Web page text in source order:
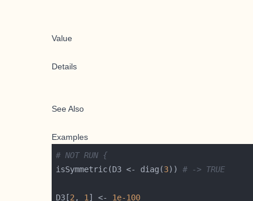
Value
Details
See Also
Examples
# NOT RUN {
isSymmetric(D3 <- diag(3)) # -> TRUE
D3[2 , 1 ] <- 1e-100